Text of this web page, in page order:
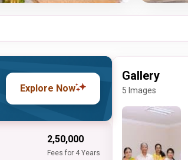
Explore Now
₹2,50,000
Fees for 4 Years
Gallery
5 Images